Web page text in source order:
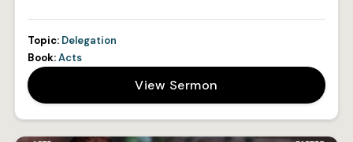
Topic: Delegation
Book:Acts
View Sermon